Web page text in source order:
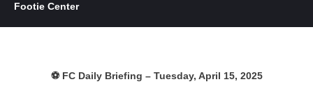
Footie Center
⚽ FC Daily Briefing – Tuesday, April 15, 2025